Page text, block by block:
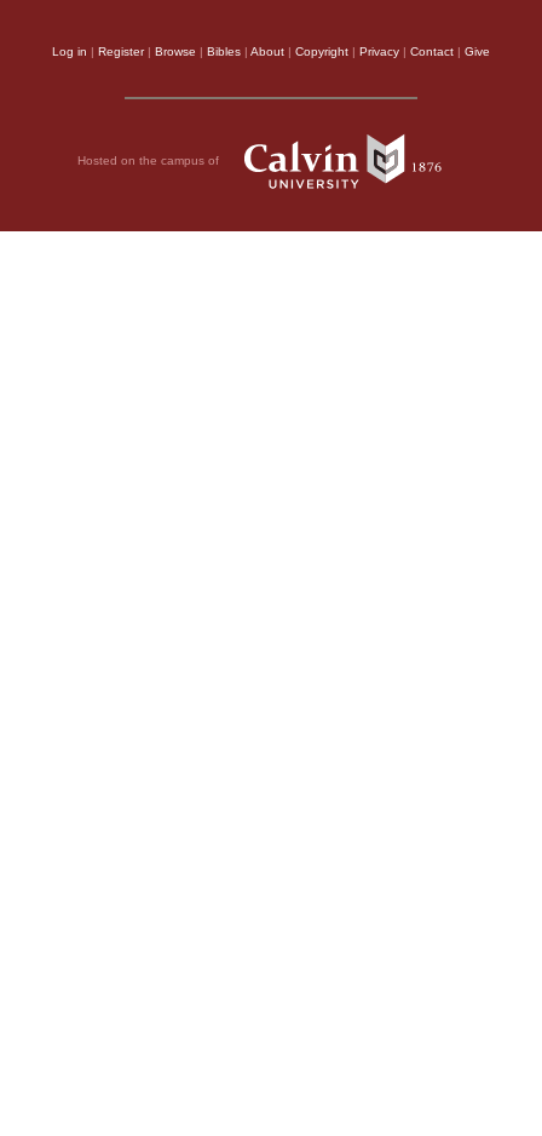
Log in | Register| Browse | Bibles | About | Copyright | Privacy | Contact | Give
Hosted on the campus of